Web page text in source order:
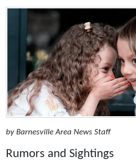
by Barnesville Area News Staff
Rumors and Sightings